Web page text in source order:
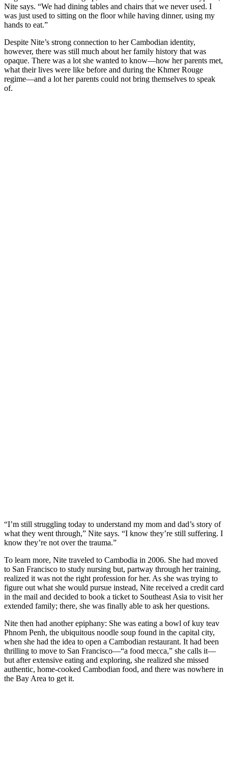
Nite says. “We had dining tables and chairs that we never used. I
was just used to sitting on the floor while having dinner, using my
hands to eat.”
Despite Nite’s strong connection to her Cambodian identity,
however, there was still much about her family history that was
opaque. There was a lot she wanted to know—how her parents met,
what their lives were like before and during the Khmer Rouge
regime—and a lot her parents could not bring themselves to speak
of.
“I’m still struggling today to understand my mom and dad’s story of
what they went through,” Nite says. “I know they’re still suffering. I
know they’re not over the trauma.”
To learn more, Nite traveled to Cambodia in 2006. She had moved
to San Francisco to study nursing but, partway through her training,
realized it was not the right profession for her. As she was trying to
figure out what she would pursue instead, Nite received a credit card
in the mail and decided to book a ticket to Southeast Asia to visit her
extended family; there, she was finally able to ask her questions.
Nite then had another epiphany: She was eating a bowl of kuy teav
Phnom Penh, the ubiquitous noodle soup found in the capital city,
when she had the idea to open a Cambodian restaurant. It had been
thrilling to move to San Francisco—“a food mecca,” she calls it—
but after extensive eating and exploring, she realized she missed
authentic, home-cooked Cambodian food, and there was nowhere in
the Bay Area to get it.